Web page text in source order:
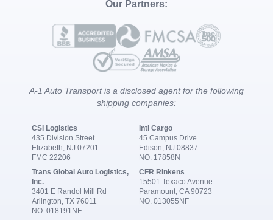
Our Partners:
A-1 Auto Transport is a disclosed agent for the following
shipping companies:
CSI Logistics
435 Division Street
Elizabeth, NJ 07201
FMC 22206
Intl Cargo
45 Campus Drive
Edison, NJ 08837
NO. 17858N
Trans Global Auto Logistics,
Inc.
3401 E Randol Mill Rd
Arlington, TX 76011
NO. 018191NF
CFR Rinkens
15501 Texaco Avenue
Paramount, CA 90723
NO. 013055NF